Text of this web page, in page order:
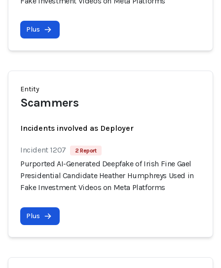
Plus
Entity
Scammers
Incidents involved as Deployer
Incident 1207 2 Report
Purported AI-Generated Deepfake of Irish Fine Gael
Presidential Candidate Heather Humphreys Used in
Fake Investment Videos on Meta Platforms
Plus